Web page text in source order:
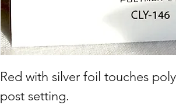
Red with silver foil touches
post setting.